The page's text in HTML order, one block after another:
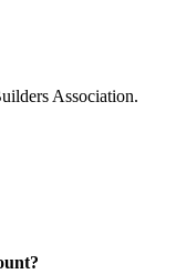
Association.